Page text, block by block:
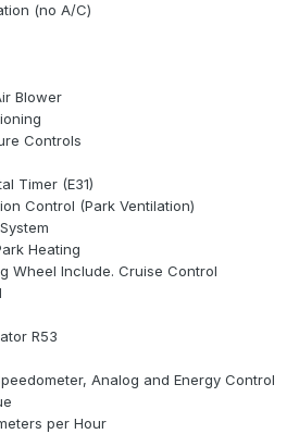
(no A/C)
Blower
Controls
Timer (E31)
Control (Park Ventilation)
Heating
Wheel Include. Cruise Control
R53
Analog and Energy Control
per Hour